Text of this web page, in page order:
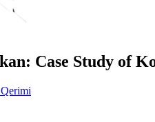
Case Study of